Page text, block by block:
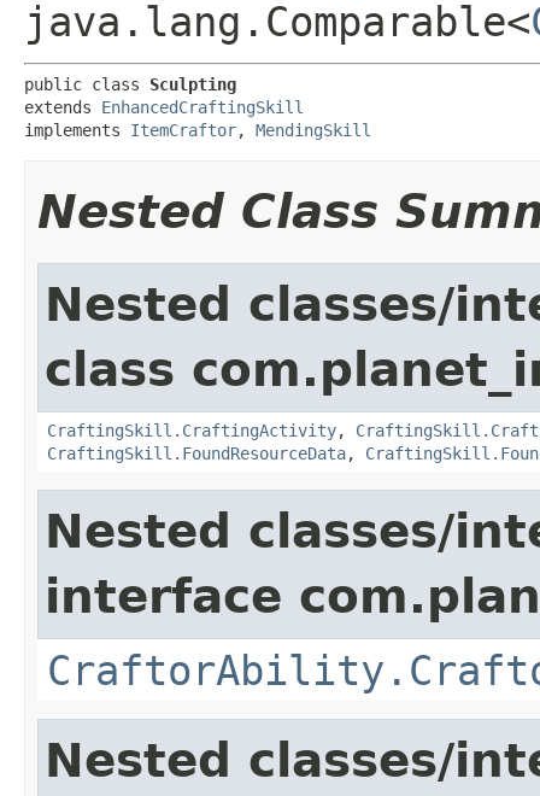
java.lang.Comparable<
public class Sculpting
extends EnhancedCraftingSkill
implements ItemCraftor, MendingSkill
Nested Class
Nested classes/
class
CraftingSkill.CraftingActivity,
CraftingSkill.FoundResourceData,
Nested classes/
interface
Nested classes/